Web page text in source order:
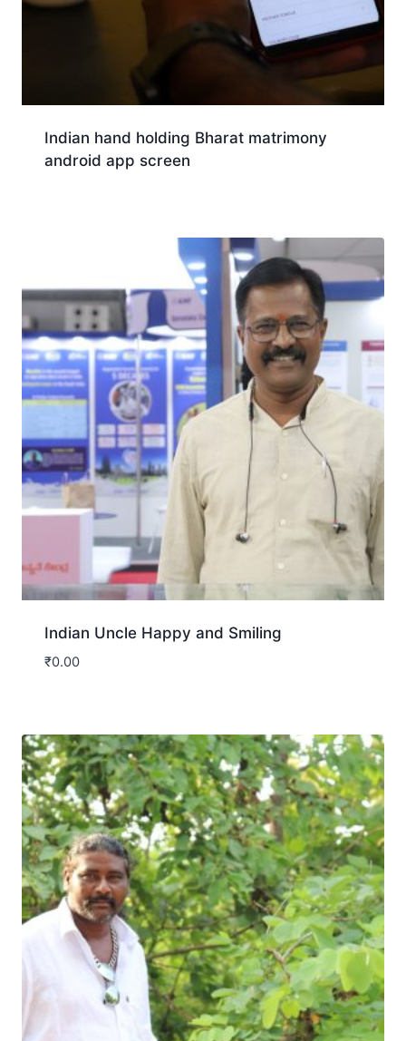
Indian hand holding Bharat matrimony
android app screen
Indian Uncle Happy and Smiling
₹0.00